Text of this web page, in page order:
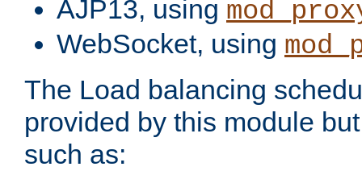
AJP13, using
WebSocket, using
The Load balancing
provided by this module
such as: